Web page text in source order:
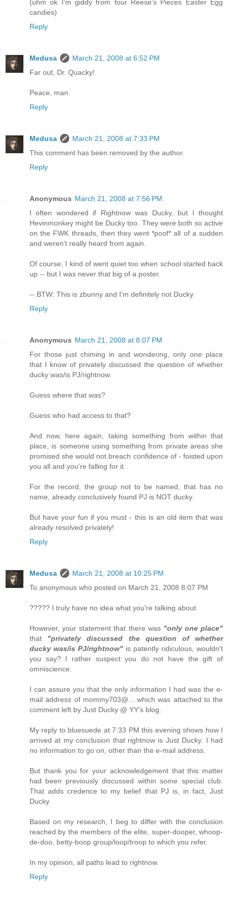
(uhm ok I'm giddy from four Reese's Pieces Easter Egg
candies)
Reply
Medusa
March 21, 2008 at 6:52 PM
Far out, Dr. Quacky!
Peace, man.
Reply
Medusa
March 21, 2008 at 7:33 PM
This comment has been removed by the author.
Reply
Anonymous March 21, 2008 at 7:56 PM
I often wondered if Rightnow was Ducky, but I thought
Hevinmonkey might be Ducky too. They were both so active
on the FWK threads, then they went *poof* all of a sudden
and weren't really heard from again.
Of course, I kind of went quiet too when school started back
up -- but I was never that big of a poster.
-- BTW: This is zbunny and I'm definitely not Ducky
Reply
Anonymous March 21, 2008 at 8:07 PM
For those just chiming in and wondering, only one place
that I know of privately discussed the question of whether
ducky was/is PJ/rightnow.
Guess where that was?
Guess who had access to that?
And now, here again, taking something from within that
place, is someone using something from private areas she
promised she would not breach confidence of - foisted upon
you all and you're falling for it.
For the record, the group not to be named, that has no
name, already conclusively found PJ is NOT ducky.
But have your fun if you must - this is an old item that was
already resolved privately!
Reply
Medusa
March 21, 2008 at 10:25 PM
To anonymous who posted on March 21, 2008 8:07 PM
????? I truly have no idea what you're talking about.
However, your statement that there was "only one place"
that "privately discussed the question of whether
ducky was/is PJ/rightnow" is patently ridiculous, wouldn't
you say? I rather suspect you do not have the gift of
omniscience.
I can assure you that the only information I had was the e-
mail address of mommy703@... which was attached to the
comment left by Just Ducky @ YY's blog.
My reply to bluesuede at 7:33 PM this evening shows how I
arrived at my conclusion that rightnow is Just Ducky. I had
no information to go on, other than the e-mail address.
But thank you for your acknowledgement that this matter
had been previously discussed within some special club.
That adds credence to my belief that PJ is, in fact, Just
Ducky.
Based on my research, I beg to differ with the conclusion
reached by the members of the elite, super-dooper, whoop-
de-doo, betty-boop group/loop/troop to which you refer.
In my opinion, all paths lead to rightnow.
Reply